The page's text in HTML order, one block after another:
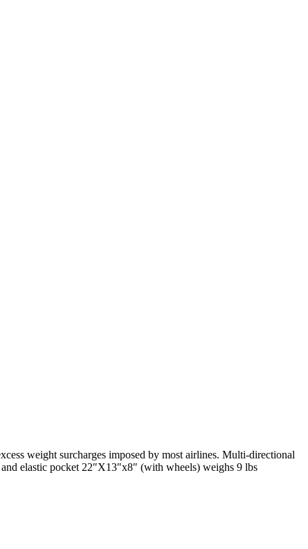
weight surcharges imposed by most airlines. Multi-directional
elastic pocket 22″X13″x8″ (with wheels) weighs 9 lbs